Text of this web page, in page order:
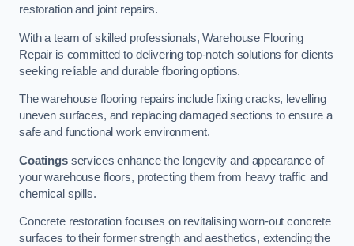
restoration and joint repairs.
With a team of skilled professionals, Warehouse Flooring
Repair is committed to delivering top-notch solutions for clients
seeking reliable and durable flooring options.
The warehouse flooring repairs include fixing cracks, levelling
uneven surfaces, and replacing damaged sections to ensure a
safe and functional work environment.
Coatingsservices enhance the longevity and appearance of
your warehouse floors, protecting them from heavy traffic and
chemical spills.
Concrete restoration focuses on revitalising worn-out concrete
surfaces to their former strength and aesthetics, extending the